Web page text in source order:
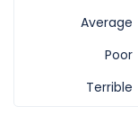
Average
Poor
Terrible